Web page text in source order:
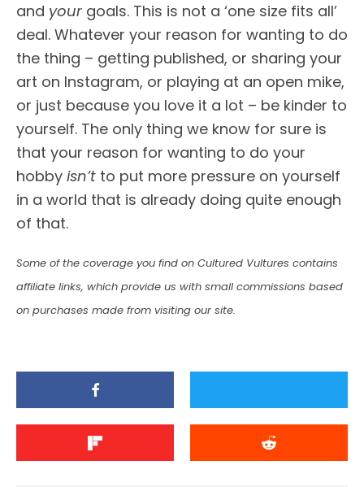
and your goals. This is not a ‘one size fits all’
deal. Whatever your reason for wanting to do
the thing – getting published, or sharing your
art on Instagram, or playing at an open mike,
or just because you love it a lot – be kinder to
yourself. The only thing we know for sure is
that your reason for wanting to do your
hobby isn’t to put more pressure on yourself
in a world that is already doing quite enough
of that.
Some of the coverage you find on Cultured Vultures contains
affiliate links, which provide us with small commissions based
on purchases made from visiting our site.